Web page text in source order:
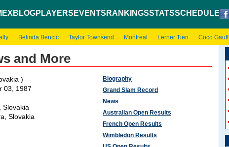
XBLOGPLAYERS EVENTS RANKINGSSTATSSCHEDULE
Belinda Bencic Taylor Townsend Montreal Lerner Tien Coco Gauff
and More
)
03, 1987
Slovakia
Slovakia
Biography
Grand Slam Record
News
Australian Open Results
French Open Results
Wimbledon Results